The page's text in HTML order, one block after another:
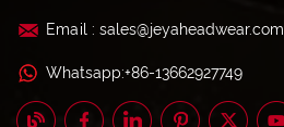
Email : sales@jeyaheadwear.com
Whatsapp:+86-13662927749